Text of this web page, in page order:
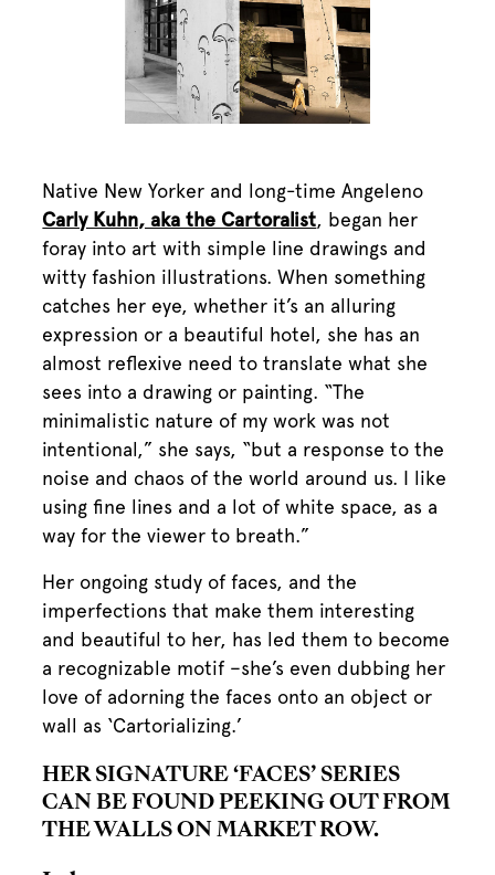
Native New Yorker and long-time Angeleno
Carly Kuhn, aka the Cartoralist, began her
foray into art with simple line drawings and
witty fashion illustrations. When something
catches her eye, whether it’s an alluring
expression or a beautiful hotel, she has an
almost reflexive need to translate what she
sees into a drawing or painting. “The
minimalistic nature of my work was not
intentional,” she says, “but a response to the
noise and chaos of the world around us. I like
using fine lines and a lot of white space, as a
way for the viewer to breath.”
Her ongoing study of faces, and the
imperfections that make them interesting
and beautiful to her, has led them to become
a recognizable motif –she’s even dubbing her
love of adorning the faces onto an object or
wall as ‘Cartorializing.’
HER SIGNATURE ‘FACES’ SERIES
CAN BE FOUND PEEKING OUT FROM
THE WALLS ON MARKET ROW.